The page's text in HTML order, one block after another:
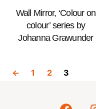
Wall Mirror, ‘Colour on
colour’ series by
Johanna Grawunder
← 1 2 3